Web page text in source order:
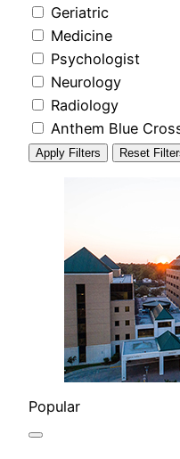
Geriatric
Medicine
Psychologist
Neurology
Radiology
Anthem Blue
Apply Filters Reset
Popular